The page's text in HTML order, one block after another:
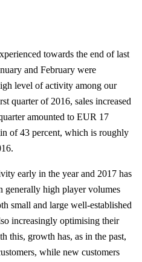
towards the end of last
and February were
level of activity among our
quarter of 2016, sales increased
amounted to EUR 17
of 43 percent, which is roughly
early in the year and 2017 has
generally high player volumes
small and large well-established
increasingly optimising their
this, growth has, as in the past,
while new customers